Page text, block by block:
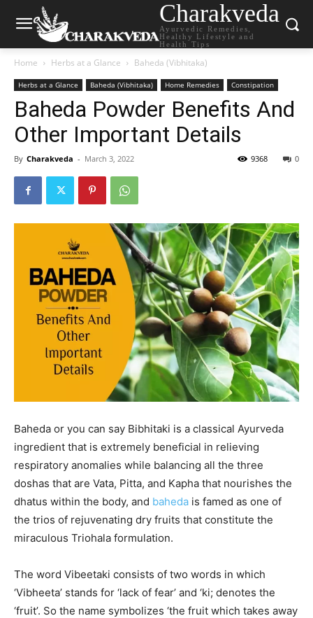
Charakveda
Ayurvedic Remedies,
Healthy Lifestyle and
Health Tips
Home Herbs at a Glance Baheda (Vibhitaka)
Herbs at a Glance Baheda (Vibhitaka) Home Remedies Constipation
Baheda Powder Benefits And
Other Important Details
By Charakveda - March 3, 2022 0
9368
Baheda or you can say Bibhitaki is a classical Ayurveda
ingredient that is extremely beneficial in relieving
respiratory anomalies while balancing all the three
doshas that are Vata, Pitta, and Kapha that nourishes the
dhatus within the body, and baheda is famed as one of
the trios of rejuvenating dry fruits that constitute the
miraculous Triohala formulation.
The word Vibeetaki consists of two words in which
‘Vibheeta’ stands for ‘lack of fear’ and ‘ki; denotes the
‘fruit’. So the name symbolizes ‘the fruit which takes away